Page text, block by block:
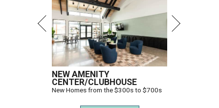
NEW AMENITY
CENTER/CLUBHOUSE
New Homes from the $300s to $700s